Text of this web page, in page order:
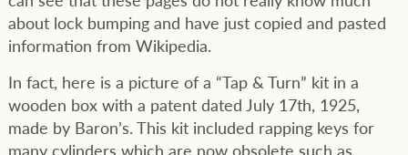
about lock bumping and have just copied and pasted
information from Wikipedia.
In fact, here is a picture of a “Tap & Turn” kit in a
wooden box with a patent dated July 17th, 1925,
made by Baron’s. This kit included rapping keys for
many cylinders which are now obsolete such as